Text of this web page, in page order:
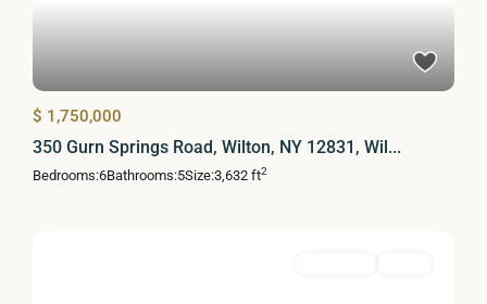
$ 1,750,000
350 Gurn Springs Road, Wilton, NY 12831, Wil...
Bedrooms:6Bathrooms:5Size:3,632 ft2